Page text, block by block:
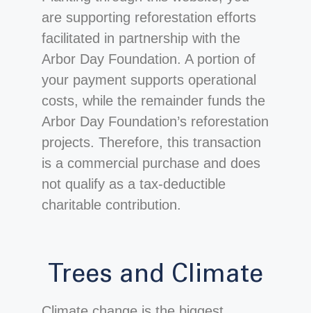
are supporting reforestation efforts
facilitated in partnership with the
Arbor Day Foundation. A portion of
your payment supports operational
costs, while the remainder funds the
Arbor Day Foundation’s reforestation
projects. Therefore, this transaction
is a commercial purchase and does
not qualify as a tax-deductible
charitable contribution.
Trees and Climate